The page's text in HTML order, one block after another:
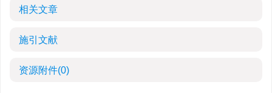
相关文章
施引文献
资源附件(0)